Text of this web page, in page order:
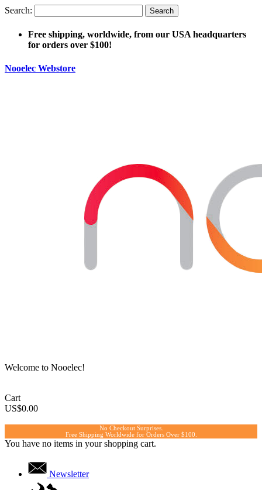
Search: Search
Free shipping, worldwide, from our USA headquarters
for orders over $100!
Nooelec Webstore
Welcome to Nooelec!
Cart
US$0.00
No Checkout Surprises.
Free Shipping Worldwide for Orders Over $100.
You have no items in your shopping cart.
Newsletter